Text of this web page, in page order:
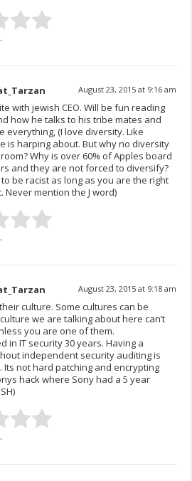
August 23, 2015 at 9:16 am
with jewish CEO. Will be fun reading
how he talks to his tribe mates and
everything, (I love diversity. Like
is harping about. But why no diversity
Why is over 60% of Apples board
and they are not forced to diversify?
be racist as long as you are the right
Never mention the J word)
August 23, 2015 at 9:18 am
culture. Some cultures can be
we are talking about here can’t
you are one of them.
in IT security 30 years. Having a
independent security auditing is
Its not hard patching and encrypting
hack where Sony had a 5 year